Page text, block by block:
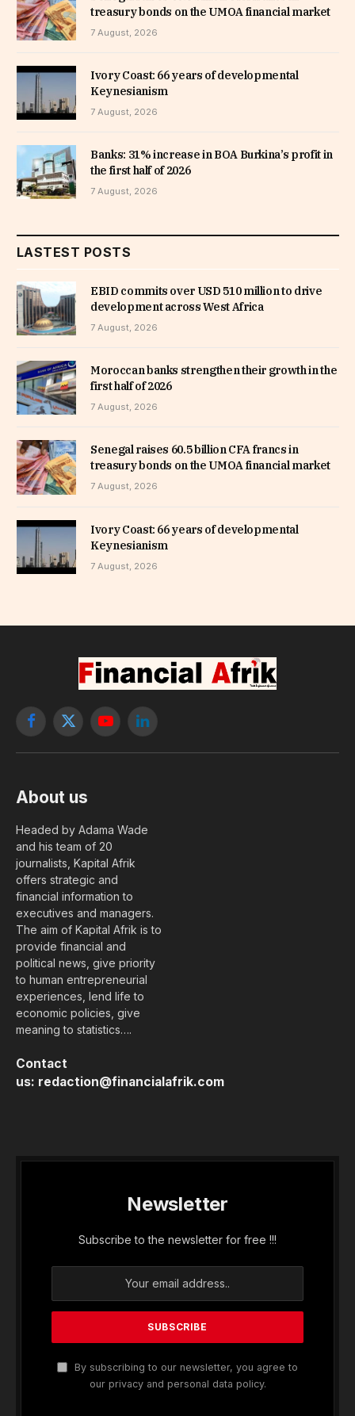
treasury bonds on the UMOA financial market
7 August, 2026
Ivory Coast: 66 years of developmental
Keynesianism
7 August, 2026
Banks: 31% increase in BOA Burkina’s profit in
the first half of 2026
7 August, 2026
LASTEST POSTS
EBID commits over USD 510 million to drive
development across West Africa
7 August, 2026
Moroccan banks strengthen their growth in the
first half of 2026
7 August, 2026
Senegal raises 60.5 billion CFA francs in
treasury bonds on the UMOA financial market
7 August, 2026
Ivory Coast: 66 years of developmental
Keynesianism
7 August, 2026
Facebook
X
YouTubeLinkedIn
About us
Headed by Adama Wade
and his team of 20
journalists, Kapital Afrik
offers strategic and
financial information to
executives and managers.
The aim of Kapital Afrik is to
provide financial and
political news, give priority
to human entrepreneurial
experiences, lend life to
economic policies, give
meaning to statistics….
Contact
us: redaction@financialafrik.com
Newsletter
Subscribe to the newsletter for free !!!
By subscribing to our newsletter, you agree to
our privacy and personal data policy.